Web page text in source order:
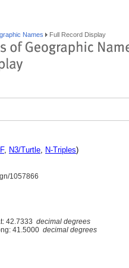
Names Full Record Display
, N3/Turtle, N-Triples)
1057866
42.7333 decimal degrees
41.5000 decimal degrees